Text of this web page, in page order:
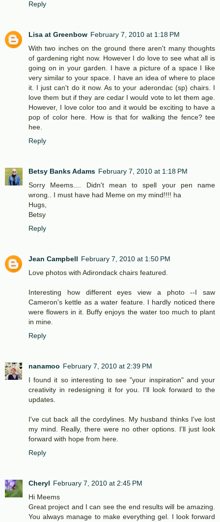
Reply
Lisa at Greenbow February 7, 2010 at 1:18 PM
With two inches on the ground there aren't many thoughts
of gardening right now. However I do love to see what all is
going on in your garden. I have a picture of a space I like
very similar to your space. I have an idea of where to place
it. I just can't do it now. As to your aderondac (sp) chairs. I
love them but if they are cedar I would vote to let them age.
However, I love color too and it would be exciting to have a
pop of color here. How is that for walking the fence? tee
hee.
Reply
Betsy Banks Adams February 7, 2010 at 1:18 PM
Sorry Meems.... Didn't mean to spell your pen name
wrong.. I must have had Meme on my mind!!!! ha
Hugs,
Betsy
Reply
Jean Campbell February 7, 2010 at 1:50 PM
Love photos with Adirondack chairs featured.
Interesting how different eyes view a photo --I saw
Cameron's kettle as a water feature. I hardly noticed there
were flowers in it. Buffy enjoys the water too much to plant
in mine.
Reply
nanamoo February 7, 2010 at 2:39 PM
I found it so interesting to see "your inspiration" and your
creativity in redesigning it for you. I'll look forward to the
updates.
I've cut back all the cordylines. My husband thinks I've lost
my mind. Really, there were no other options. I'll just look
forward with hope from here.
Reply
Cheryl February 7, 2010 at 2:45 PM
Hi Meems
Great project and I can see the end results will be amazing.
You always manage to make everything gel. I look forward